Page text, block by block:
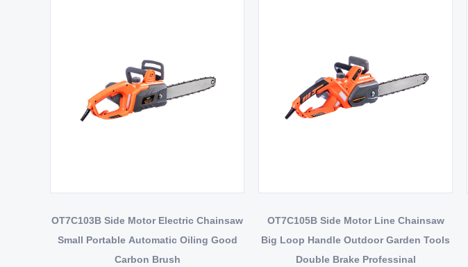
OT7C103B Side Motor Electric Chainsaw
Small Portable Automatic Oiling Good
Carbon Brush
OT7C105B Side Motor Line Chainsaw
Big Loop Handle Outdoor Garden Tools
Double Brake Professinal